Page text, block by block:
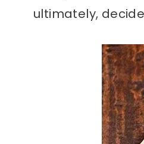
ultimately,